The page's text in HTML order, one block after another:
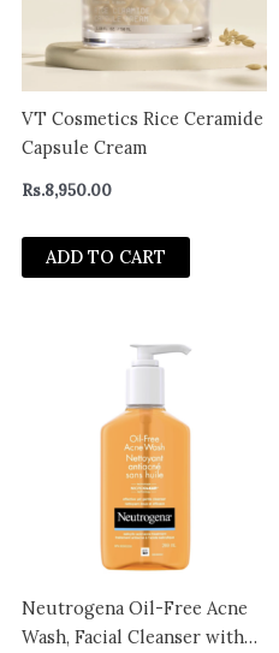
VT Cosmetics Rice Ceramide
Capsule Cream
Rs.8,950.00
ADD TO CART
Neutrogena Oil-Free Acne
Wash, Facial Cleanser with